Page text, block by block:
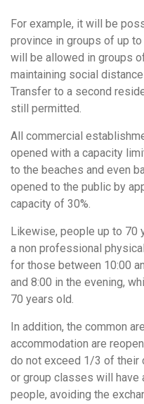
For example, it will be
province in groups of up
will be allowed in groups
maintaining social
Transfer to a second
still permitted.
All commercial
opened with a capacity
to the beaches and even
opened to the public by
capacity of 30%.
Likewise, people up to 70
a non professional
for those between 10:00
and 8:00 in the evening,
70 years old.
In addition, the common
accommodation are
do not exceed 1/3 of their
or group classes will have
people, avoiding the